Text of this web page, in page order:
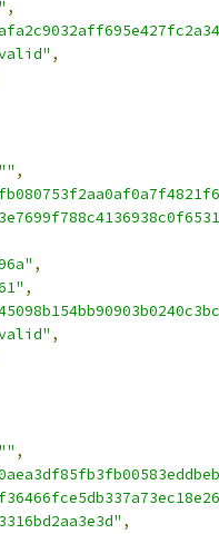
,
,
"" ,
,
,
,
"" ,
,